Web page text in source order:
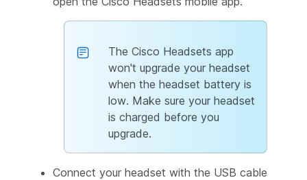
The Cisco Headsets app
won't upgrade your headset
when the headset battery is
low. Make sure your headset
is charged before you
upgrade.
Connect your headset with the USB cable